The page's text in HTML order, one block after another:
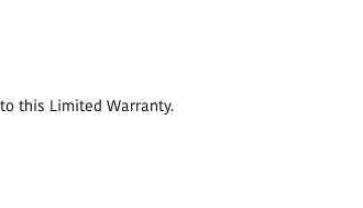
this Limited Warranty.